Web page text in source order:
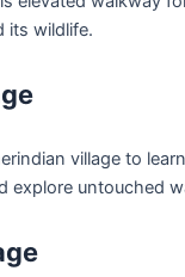
its wildlife.
village to
explore untouched